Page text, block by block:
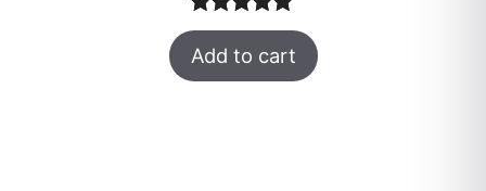
was:
$249.
is:
$16.
Rated5.00
out of 5
33
Add to cart